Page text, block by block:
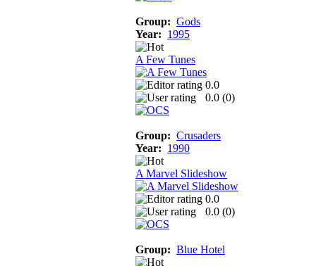
Group: Gods
Year: 1995
A Few Tunes
0.0
0.0 (0)
Group: Crusaders
Year: 1990
A Marvel Slideshow
0.0
0.0 (0)
Group: Blue Hotel